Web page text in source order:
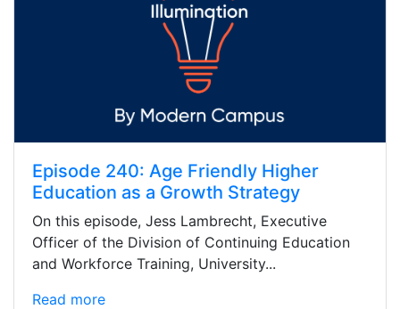
Episode 240: Age Friendly Higher
Education as a Growth Strategy
On this episode, Jess Lambrecht, Executive
Officer of the Division of Continuing Education
and Workforce Training, University...
Read more